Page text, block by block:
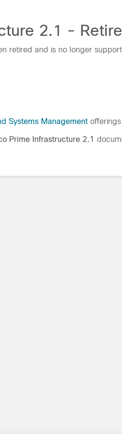
2.1 -
retired and is no longer
Systems Management
Prime Infrastructure 2.1